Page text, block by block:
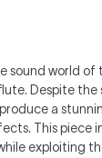
sound world of
Despite
a
This piece
exploiting